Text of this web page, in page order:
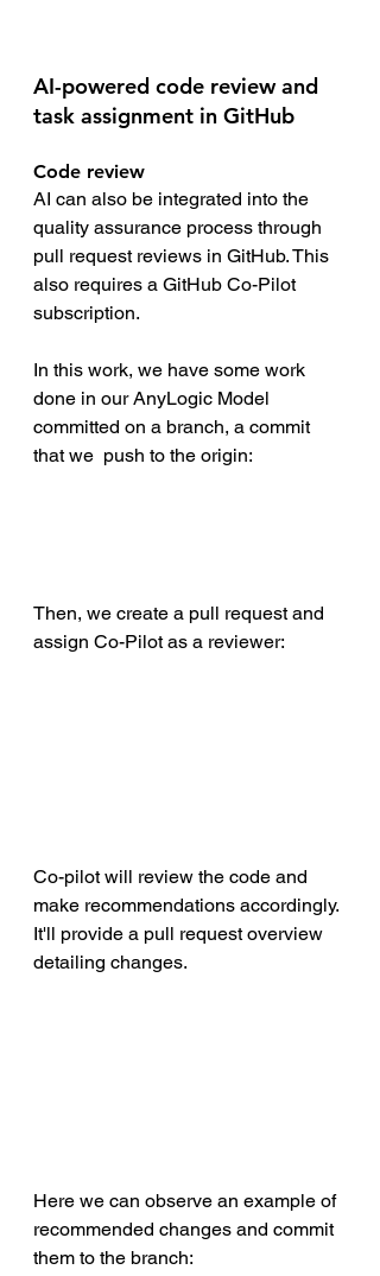
AI-powered code review and
task assignment in GitHub
Code review
AI can also be integrated into the
quality assurance process through
pull request reviews in GitHub. This
also requires a GitHub Co-Pilot
subscription.
In this work, we have some work
done in our AnyLogic Model
committed on a branch, a commit
that we  push to the origin:
Then, we create a pull request and
assign Co-Pilot as a reviewer:
Co-pilot will review the code and
make recommendations accordingly.
It'll provide a pull request overview
detailing changes.
Here we can observe an example of
recommended changes and commit
them to the branch: